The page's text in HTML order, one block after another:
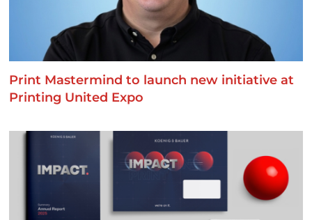
Print Mastermind to launch new initiative at
Printing United Expo